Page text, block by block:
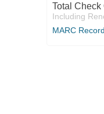
Total Check
Including
MARC Record